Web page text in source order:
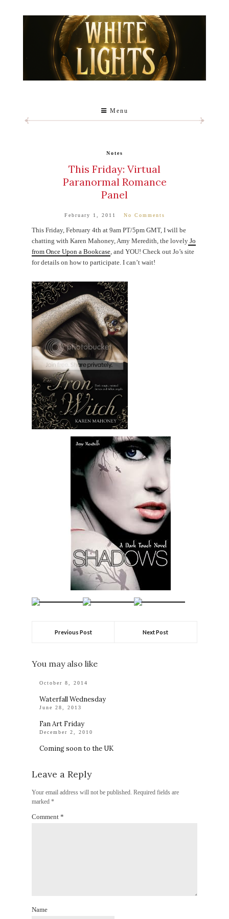
Menu
Notes
This Friday: Virtual
Paranormal Romance
Panel
February 1, 2011 No Comments
This Friday, February 4th at 9am PT/5pm GMT, I will be
chatting with Karen Mahoney, Amy Meredith, the lovely Jo
from Once Upon a Bookcase , and YOU! Check out Jo’s site
for details on how to participate. I can’t wait!
Previous Post Next Post
You may also like
October 8, 2014
Waterfall Wednesday
June 28, 2013
Fan Art Friday
December 2, 2010
Coming soon to the UK
Leave a Reply
Your email address will not be published. Required fields are
marked*
Comment*
Name